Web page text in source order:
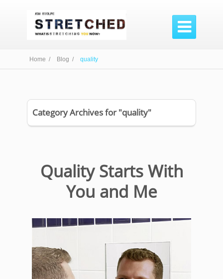

Home / Blog / quality
Category Archives for "quality"
Quality Starts With
You and Me